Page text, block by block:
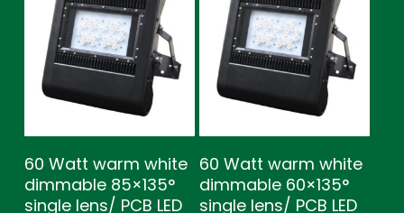
60 Watt warm white
dimmable 85×135°
single lens/ PCB LED
60 Watt warm white
dimmable 60×135°
single lens/ PCB LED